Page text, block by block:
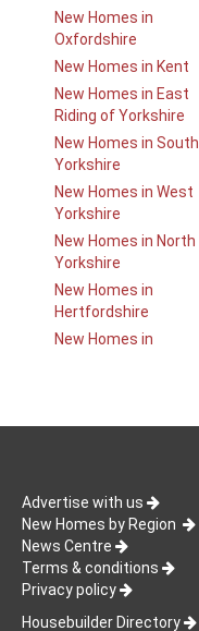
New Homes in
Oxfordshire
New Homes in Kent
New Homes in East
Riding of Yorkshire
New Homes in South
Yorkshire
New Homes in West
Yorkshire
New Homes in North
Yorkshire
New Homes in
Hertfordshire
New Homes in
Advertise with us
New Homes by Region
News Centre
Terms & conditions
Privacy policy
Housebuilder Directory